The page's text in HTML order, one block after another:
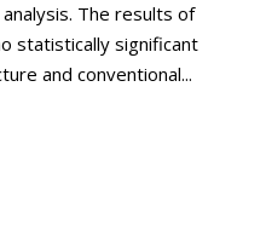
The results of
statistically significant
and conventional...